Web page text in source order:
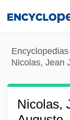
content
Nicolas, Jean
Nicolas,